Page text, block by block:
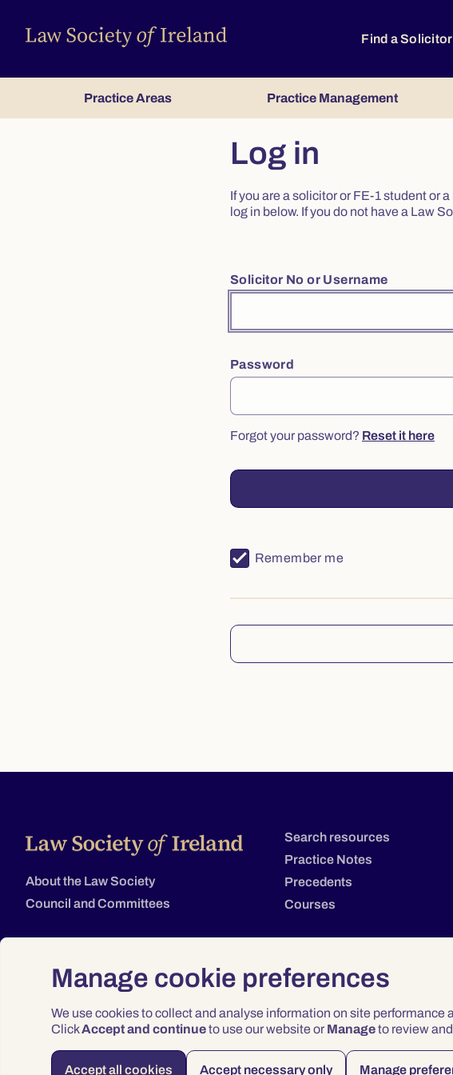
Manage cookie preferences
We use cookies to collect and analyse information on site
ClickAccept and continueto use our website or Manageto review
Accept all cookies Accept necessary only Manage
Find a Solicitor
Practice Areas Practice Management
Log in
If you are a solicitor or FE-1 student or
log in below. If you do not have a Law
Solicitor No or Username
Password
Forgot your password? Reset it here
Remember me
About the Law Society
Council and Committees
Search resources
Practice Notes
Precedents
Courses